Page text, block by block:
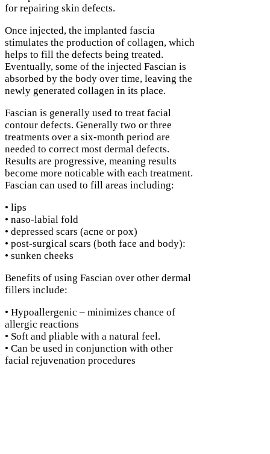
for repairing skin defects.
Once injected, the implanted fascia
stimulates the production of collagen, which
helps to fill the defects being treated.
Eventually, some of the injected Fascian is
absorbed by the body over time, leaving the
newly generated collagen in its place.
Fascian is generally used to treat facial
contour defects. Generally two or three
treatments over a six-month period are
needed to correct most dermal defects.
Results are progressive, meaning results
become more noticable with each treatment.
Fascian can used to fill areas including:
• lips
• naso-labial fold
• depressed scars (acne or pox)
• post-surgical scars (both face and body):
• sunken cheeks
Benefits of using Fascian over other dermal
fillers include:
• Hypoallergenic – minimizes chance of
allergic reactions
• Soft and pliable with a natural feel.
• Can be used in conjunction with other
facial rejuvenation procedures